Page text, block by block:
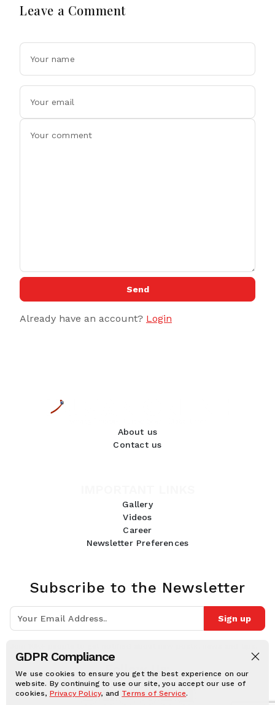
GDPR Compliance
We use cookies to ensure you get the best experience on our
website. By continuing to use our site, you accept our use of
cookies, Privacy Policy, and Terms of Service.
Leave a Comment
Send
Already have an account? Login
About us
Contact us
Gallery
Videos
Career
Newsletter Preferences
Subscribe to the Newsletter
Sign up
Follow Us: